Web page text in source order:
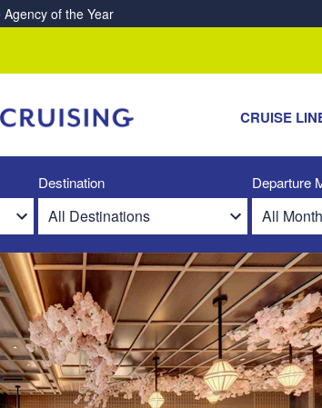
Agency of the Year
Ocean – Our Partnership with ReSea
CRUISE
Destination Departure